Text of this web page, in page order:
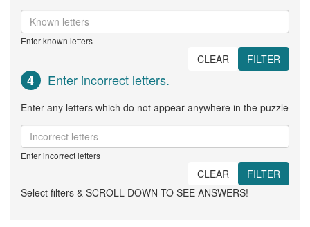
Enter known letters
CLEAR FILTER
4 Enter incorrect letters.
Enter any letters which do not appear anywhere in the puzzle
Enter incorrect letters
CLEAR
FILTER
Select filters & SCROLL DOWN TO SEE ANSWERS!